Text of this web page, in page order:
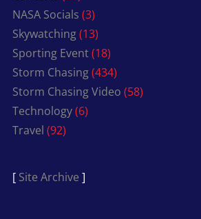
NASA Socials (3)
Skywatching(13)
Sporting Event(18)
Storm Chasing(434)
Storm Chasing Video (58)
Technology(6)
Travel (92)
[ Site Archive ]